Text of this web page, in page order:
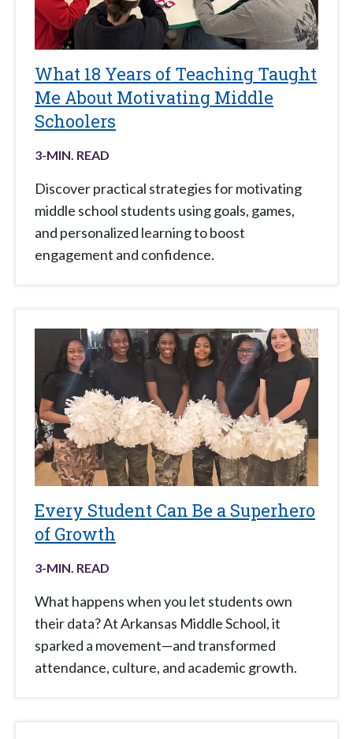
What 18 Years of Teaching Taught
Me About Motivating Middle
Schoolers
3-MIN. READ
Discover practical strategies for motivating
middle school students using goals, games,
and personalized learning to boost
engagement and confidence.
Every Student Can Be a Superhero
of Growth
3-MIN. READ
What happens when you let students own
their data? At Arkansas Middle School, it
sparked a movement—and transformed
attendance, culture, and academic growth.